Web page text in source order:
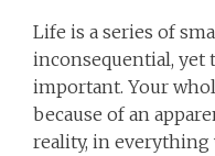
Life is a series of
inconsequential, yet
important. Your
because of an
reality, in everything